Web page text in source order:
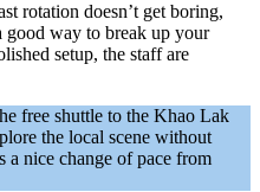
rotation doesn’t get boring,
good way to break up your
setup, the staff are
free shuttle to the Khao Lak
the local scene without
a nice change of pace from